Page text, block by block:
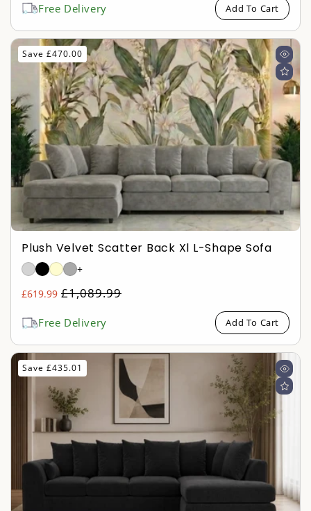
Free Delivery Add To Cart
Save £470.00
Plush Velvet Scatter Back Xl L-Shape Sofa
+
£619.99 Regular
£1,089.99
Sale
Free Delivery Add To Cart
Save £435.01